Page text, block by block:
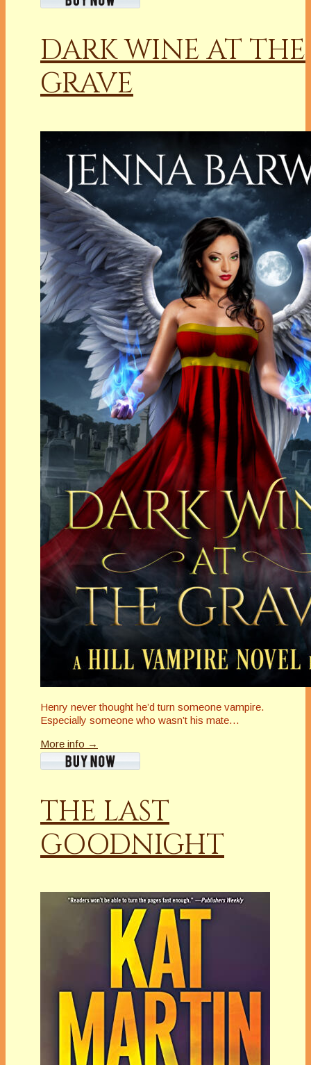
DARK WINE AT THE
GRAVE
Henry never thought he’d turn someone vampire.
Especially someone who wasn’t his mate…
More info →
THE LAST
GOODNIGHT